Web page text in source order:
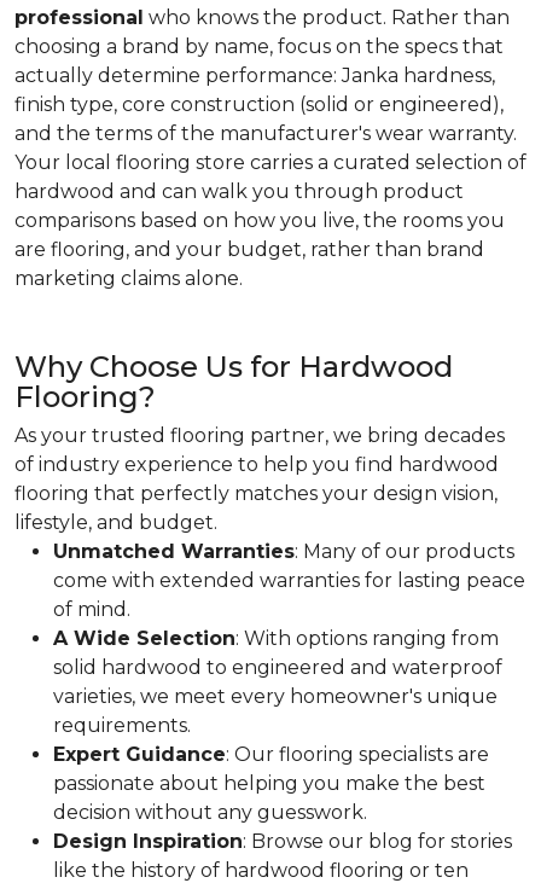
professional who knows the product. Rather than
choosing a brand by name, focus on the specs that
actually determine performance: Janka hardness,
finish type, core construction (solid or engineered),
and the terms of the manufacturer's wear warranty.
Your local flooring store carries a curated selection of
hardwood and can walk you through product
comparisons based on how you live, the rooms you
are flooring, and your budget, rather than brand
marketing claims alone.
Why Choose Us for Hardwood
Flooring?
As your trusted flooring partner, we bring decades
of industry experience to help you find hardwood
flooring that perfectly matches your design vision,
lifestyle, and budget.
Unmatched Warranties: Many of our products
come with extended warranties for lasting peace
of mind.
A Wide Selection: With options ranging from
solid hardwood to engineered and waterproof
varieties, we meet every homeowner's unique
requirements.
Expert Guidance: Our flooring specialists are
passionate about helping you make the best
decision without any guesswork.
Design Inspiration: Browse our blog for stories
like the history of hardwood flooring or ten